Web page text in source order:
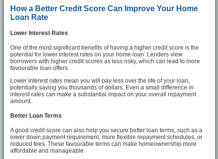
How a Better Credit Score Can Improve Your Home
Loan Rate
Lower Interest Rates
One of the most significant benefits of having a higher credit score is the
potential for lower interest rates on your home loan. Lenders view
borrowers with higher credit scores as less risky, which can lead to more
favourable loan offers.
Lower interest rates mean you will pay less over the life of your loan,
potentially saving you thousands of dollars. Even a small difference in
interest rates can make a substantial impact on your overall repayment
amount.
Better Loan Terms
A good credit score can also help you secure better loan terms, such as a
lower down payment requirement, more flexible repayment schedules, or
reduced fees. These favourable terms can make homeownership more
affordable and manageable.